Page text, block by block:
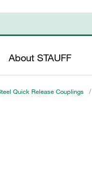
About STAUFF
Quick Release Couplings /